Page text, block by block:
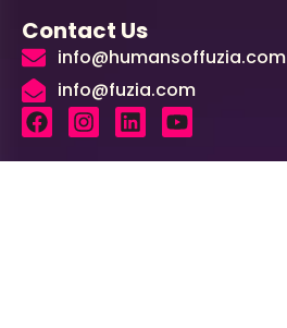
Contact Us
info@humansoffuzia.com
info@fuzia.com